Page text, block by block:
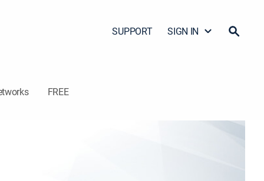
SUPPORT SIGN IN
FREE